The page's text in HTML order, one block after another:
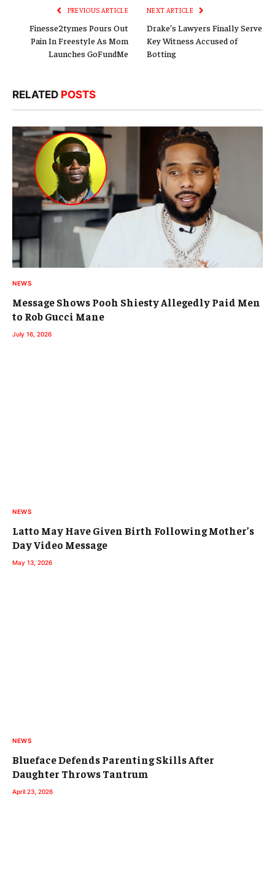
PREVIOUS ARTICLE
Finesse2tymes Pours Out
Pain In Freestyle As Mom
Launches GoFundMe
NEXT ARTICLE
Drake’s Lawyers Finally Serve
Key Witness Accused of
Botting
RELATED POSTS
NEWS
Message Shows Pooh Shiesty Allegedly Paid Men
to Rob Gucci Mane
July 16, 2026
NEWS
Latto May Have Given Birth Following Mother’s
Day Video Message
May 13, 2026
NEWS
Blueface Defends Parenting Skills After
Daughter Throws Tantrum
April 23, 2026